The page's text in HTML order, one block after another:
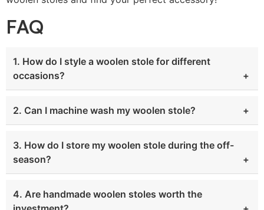
FAQ
1. How do I style a woolen stole for different
occasions?
2. Can I machine wash my woolen stole?
3. How do I store my woolen stole during the off-
season?
4. Are handmade woolen stoles worth the